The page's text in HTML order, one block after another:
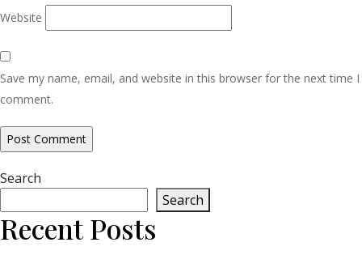
Website
Save my name, email, and website in this browser for the next time I
comment.
Search
Search
Recent Posts